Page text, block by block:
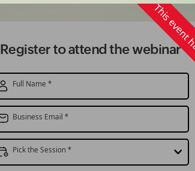
This
Register to attend the webinar
Full Name *
Business Email *
Pick the Session *